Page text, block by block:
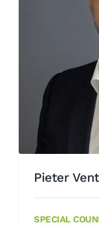
Pieter
SPECIAL